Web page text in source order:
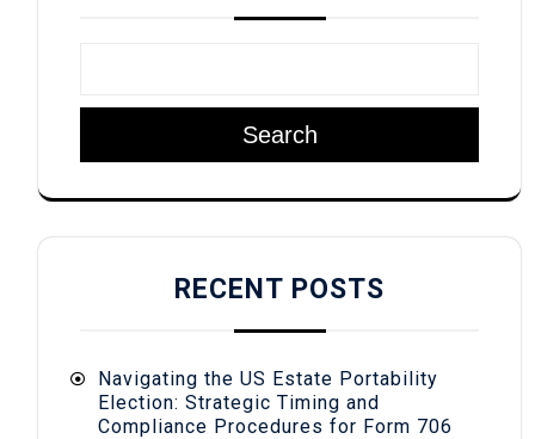
Search
RECENT POSTS
Navigating the US Estate Portability
Election: Strategic Timing and
Compliance Procedures for Form 706